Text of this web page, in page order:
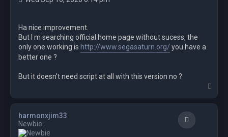
Local $openingCMD
Local $closingCMD
RunWait($openingCMD)
RunWait($closingCMD)
Ha nice improvement.
But I m searching official home page without sucess, the
only one working is http://www.segasaturn.org/ you have a
better one ?
But it doesn't need script at all with this version no ?
o
p
harmonxjim33
Newbie
Quote